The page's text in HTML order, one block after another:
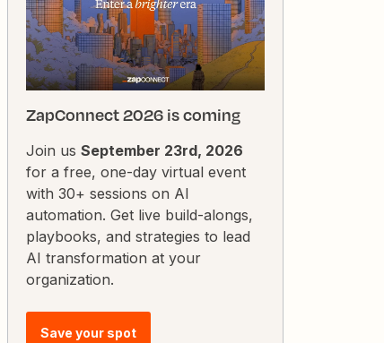
ZapConnect 2026 is coming
Join us September 23rd, 2026
for a free, one-day virtual event
with 30+ sessions on AI
automation. Get live build-alongs,
playbooks, and strategies to lead
AI transformation at your
organization.
Save your spot